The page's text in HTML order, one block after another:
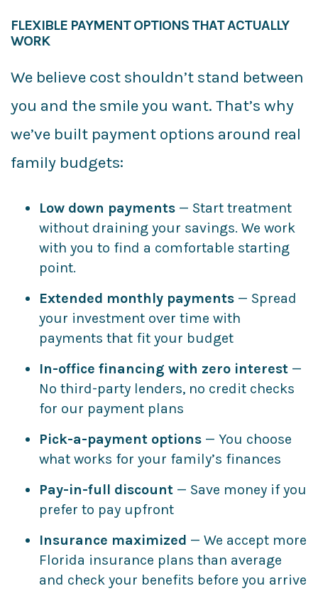
FLEXIBLE PAYMENT OPTIONS THAT ACTUALLY
WORK
We believe cost shouldn’t stand between
you and the smile you want. That’s why
we’ve built payment options around real
family budgets:
Low down payments — Start treatment
without draining your savings. We work
with you to find a comfortable starting
point.
Extended monthly payments — Spread
your investment over time with
payments that fit your budget
In-office financing with zero interest —
No third-party lenders, no credit checks
for our payment plans
Pick-a-payment options — You choose
what works for your family’s finances
Pay-in-full discount — Save money if you
prefer to pay upfront
Insurance maximized — We accept more
Florida insurance plans than average
and check your benefits before you arrive